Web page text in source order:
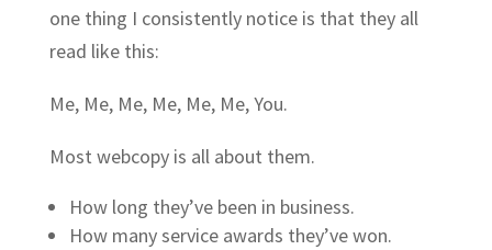
one thing I consistently notice is that they all
read like this:
Me, Me, Me, Me, Me, Me, You.
Most webcopy is all about them.
How long they’ve been in business.
How many service awards they’ve won.